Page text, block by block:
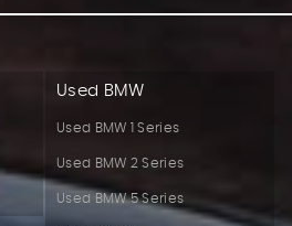
Used BMW
Used BMW 1 Series
Used BMW 2 Series
Used BMW 5 Series